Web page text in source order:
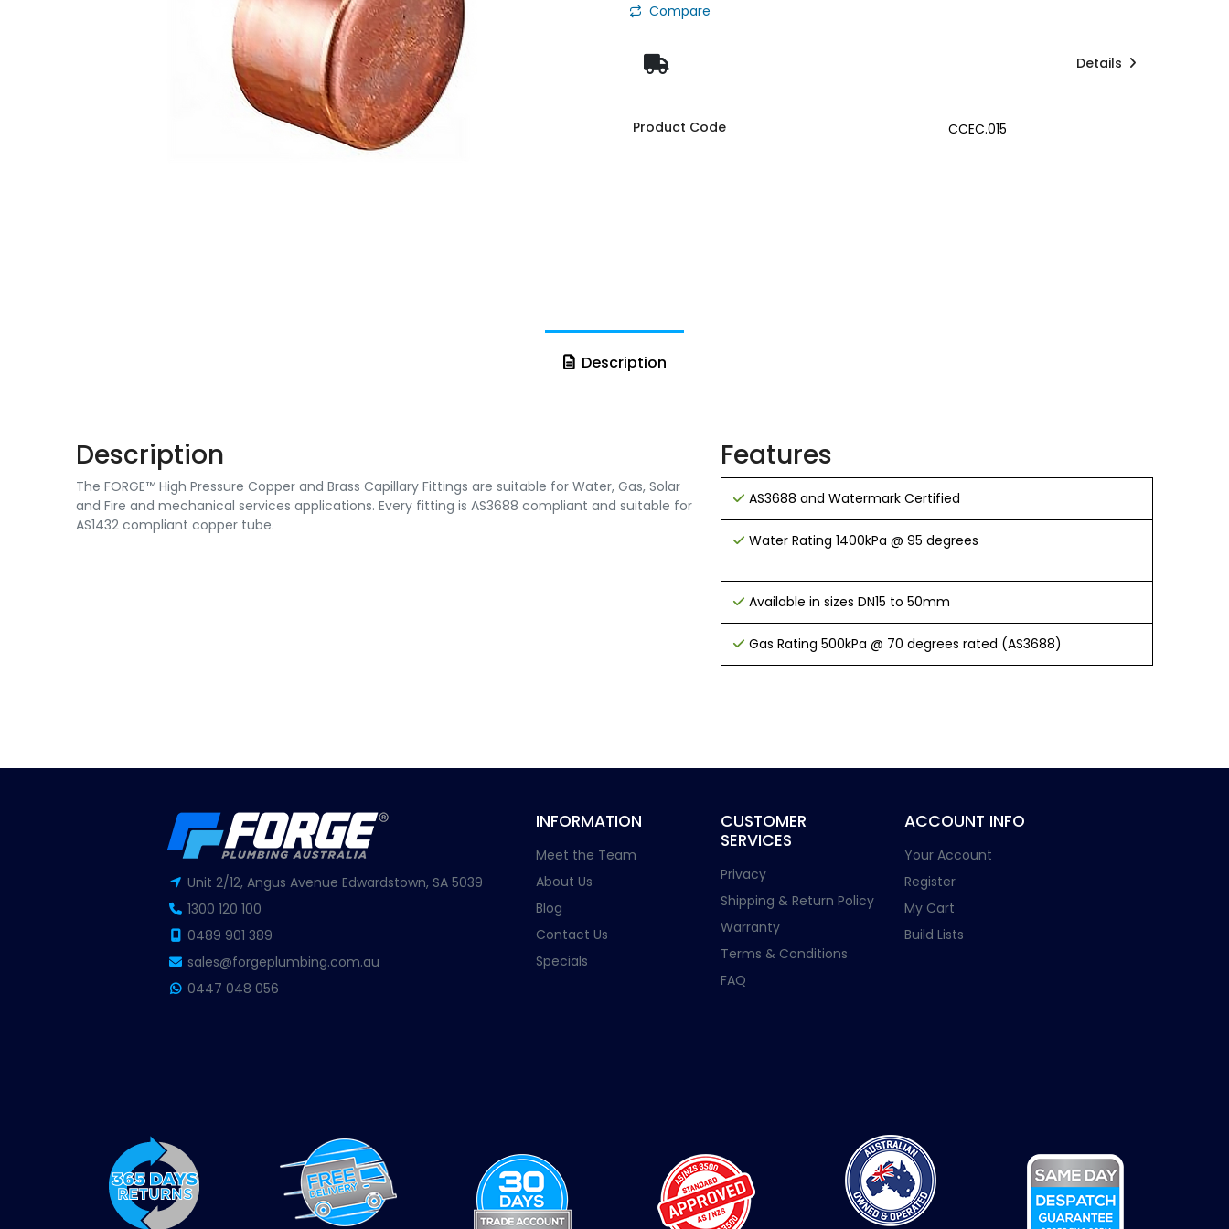
Compare
Details
Product Code CCEC.015
Description
Description
The FORGE™ High Pressure Copper and Brass Capillary Fittings are suitable for Water, Gas, Solar
and Fire and mechanical services applications. Every fitting is AS3688 compliant and suitable for
AS1432 compliant copper tube.
Features
AS3688 and Watermark Certified
Water Rating 1400kPa @ 95 degrees
Available in sizes DN15 to 50mm
Gas Rating 500kPa @ 70 degrees rated (AS3688)
Unit 2/12, Angus Avenue Edwardstown, SA 5039
1300 120 100
0489 901 389
sales@forgeplumbing.com.au
0447 048 056
INFORMATION
Meet the Team
About Us
Blog
Contact Us
Specials
CUSTOMER
SERVICES
Privacy
Shipping & Return Policy
Warranty
Terms & Conditions
FAQ
ACCOUNT INFO
Your Account
Register
My Cart
Build Lists